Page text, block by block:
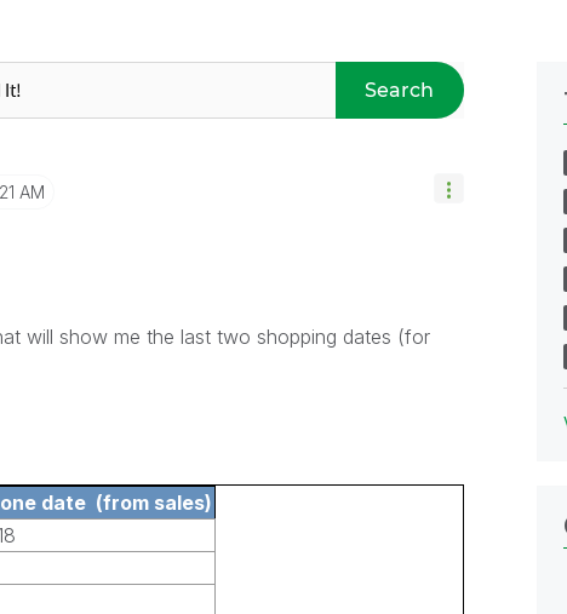
Search
AM
will show me the last two shopping dates (for
date (from sales)